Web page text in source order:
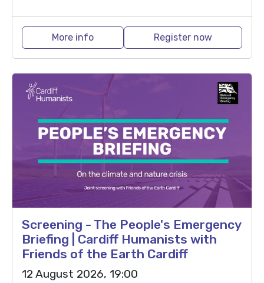
More info Register now
Screening - The People's Emergency
Briefing | Cardiff Humanists with
Friends of the Earth Cardiff
12 August 2026, 19:00